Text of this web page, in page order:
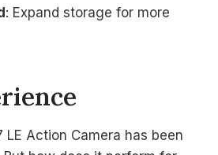
: Expand storage for more
LE Action Camera has been